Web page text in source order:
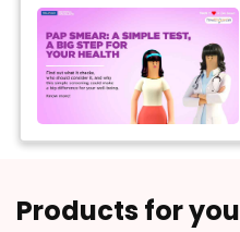
Products for you